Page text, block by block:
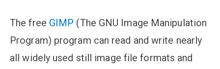
The free GIMP (The GNU Image Manipulation
Program) program can read and write nearly
all widely used still image file formats and